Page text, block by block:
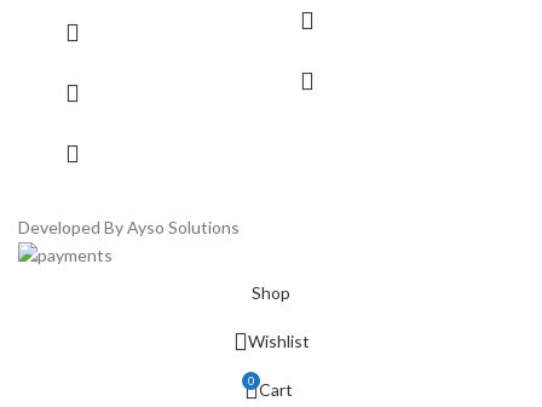
Developed By Ayso Solutions
Shop
Wishlist
0 Cart